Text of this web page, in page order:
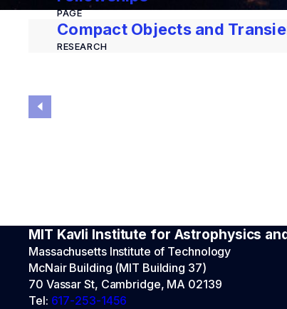
PAGE
Compact Objects and
RESEARCH
MIT Kavli Institute for Astrophysics
Massachusetts Institute of Technology
McNair Building (MIT Building 37)
70 Vassar St, Cambridge, MA 02139
Tel: 617-253-1456